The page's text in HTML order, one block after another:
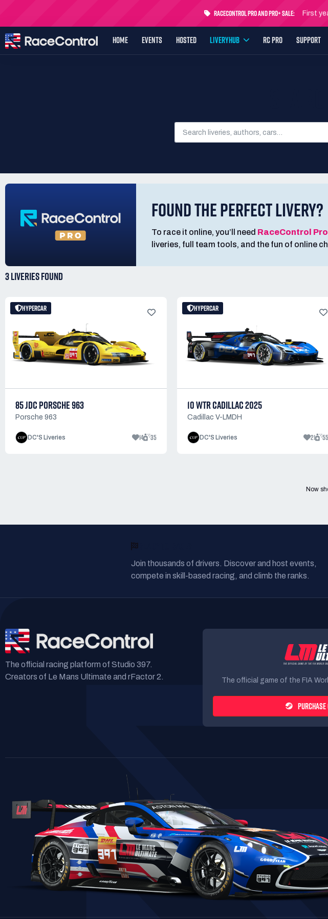
RaceControl Pro and Pro+ Sale:
First
HOME EVENTS HOSTED LIVERYHUB RC PRO SUPPORT
FOUND THE PERFECT LIVERY?
To race it online, you’ll need RaceControl Pro
liveries, full team tools, and the fun of online
3 LIVERIESFOUND
HYPERCAR
85 JDC PORSCHE 963
Porsche 963
DC'S Liveries 14 35
HYPERCAR
10 WTR CADILLAC 2025
Cadillac V-LMDH
DC'S Liveries 21 55
Now
Join thousands of drivers. Discover and host events,
compete in skill-based racing, and climb the ranks.
The official racing platform of Studio 397.
Creators of Le Mans Ultimate and rFactor 2.
The official game of the FIA